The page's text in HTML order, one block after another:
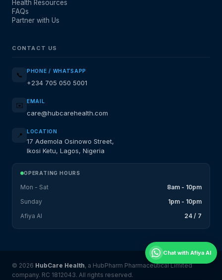
Health Resources
FAQs
Partner with Us
CONTACT US
📞 PHONE / WHATSAPP
+234 705 050 5001
✉️ EMAIL
care@hubcarehealth.com
📍 LOCATION
17 Ademola Osinowo Street,
Ikosi Ketu, Lagos, Nigeria
OPERATING HOURS
Mon - Sat
8am - 10pm
Sunday
1pm - 10pm
Afiya AI
24 / 7
© 2026 HubCare Health, a HubPharm Pharmaceutical Limited
company. RC 1812043. All rights reserved.
Chat with Afiya AI